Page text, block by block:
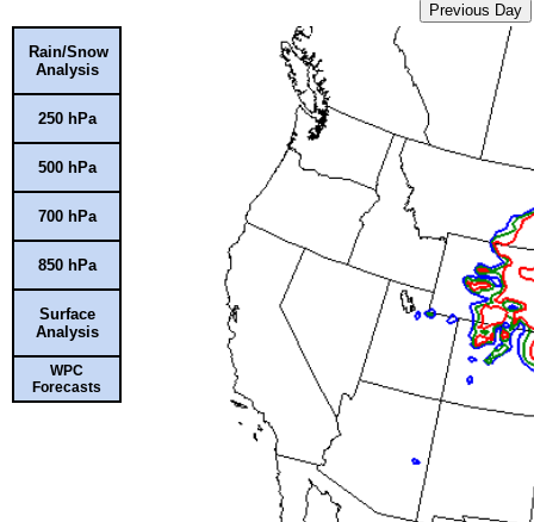
Previous Day
Rain/Snow
Analysis
250 hPa
500 hPa
700 hPa
850 hPa
Surface
Analysis
WPC
Forecasts